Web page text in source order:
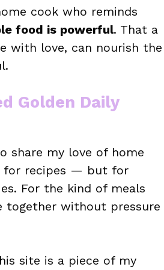
cook who reminds
food is powerful. That a
with love, can nourish the
Golden Daily
share my love of home
for recipes — but for
For the kind of meals
together without pressure
site is a piece of my